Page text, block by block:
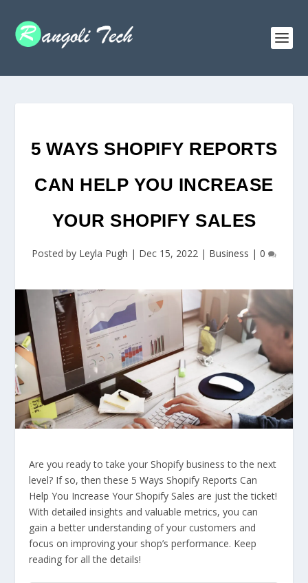
5 WAYS SHOPIFY REPORTS
CAN HELP YOU INCREASE
YOUR SHOPIFY SALES
Posted by Leyla Pugh | Dec 15, 2022 | Business | 0
Are you ready to take your Shopify business to the next
level? If so, then these 5 Ways Shopify Reports Can
Help You Increase Your Shopify Sales are just the ticket!
With detailed insights and valuable metrics, you can
gain a better understanding of your customers and
focus on improving your shop’s performance. Keep
reading for all the details!